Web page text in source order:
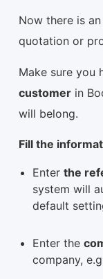
Now there is
quotation or
Make sure you
customer in
will belong.
Fill the
Enter the
system will
default
Enter the
company,